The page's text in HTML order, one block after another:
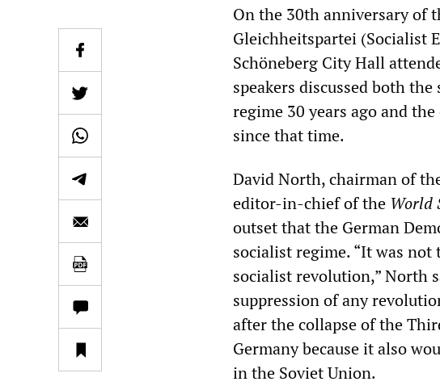
On the 30th anniversary of
Gleichheitspartei (Socialist
Schöneberg City Hall
speakers discussed both
regime 30 years ago and
since that time.
David North, chairman of
editor-in-chief of the World
outset that the German
socialist regime. “It was
socialist revolution,” North
suppression of any
after the collapse of the
Germany because it also
in the Soviet Union.